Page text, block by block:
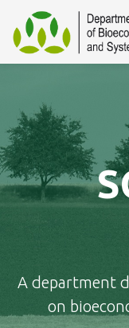
A department
on